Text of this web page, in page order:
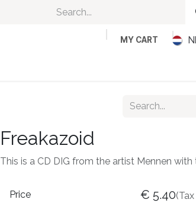
MY CART
Freakazoid
This is a CD DIG from the artist Mennen
Price € 5.40